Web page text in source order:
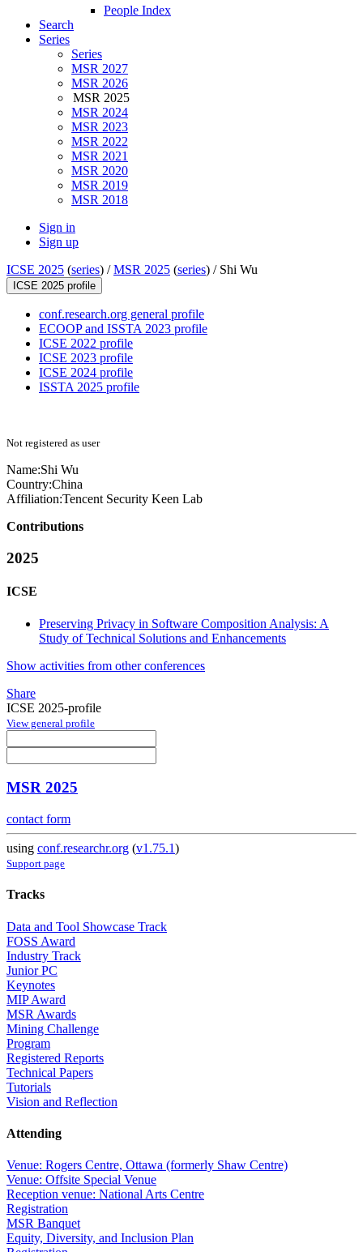
People Index
Search
Series
Series
MSR 2027
MSR 2026
MSR 2025
MSR 2024
MSR 2023
MSR 2022
MSR 2021
MSR 2020
MSR 2019
MSR 2018
Sign in
Sign up
ICSE 2025 (series) /MSR 2025 (series) / Shi Wu
ICSE 2025 profile
conf.research.org general profile
ECOOP and ISSTA 2023 profile
ICSE 2022 profile
ICSE 2023 profile
ICSE 2024 profile
ISSTA 2025 profile
Not registered as user
Name:Shi Wu
Country:China
Affiliation:Tencent Security Keen Lab
Contributions
2025
ICSE
Preserving Privacy in Software Composition Analysis: A
Study of Technical Solutions and Enhancements
Show activities from other conferences
Share
ICSE 2025-profile
View general profile
MSR 2025
contact form
using conf.researchr.org (v1.75.1)
Support page
Tracks
Data and Tool Showcase Track
FOSS Award
Industry Track
Junior PC
Keynotes
MIP Award
MSR Awards
Mining Challenge
Program
Registered Reports
Technical Papers
Tutorials
Vision and Reflection
Attending
Venue: Rogers Centre, Ottawa (formerly Shaw Centre)
Venue: Offsite Special Venue
Reception venue: National Arts Centre
Registration
MSR Banquet
Equity, Diversity, and Inclusion Plan